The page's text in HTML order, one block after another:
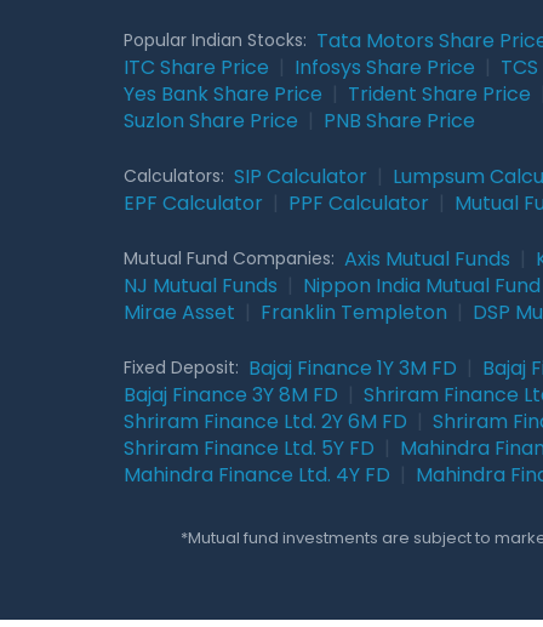
Popular Indian Stocks: Tata Motors Share
ITC Share Price
Infosys Share Price
Yes Bank Share Price
Trident Share Price
Suzlon Share Price
PNB Share Price
Calculators: SIP Calculator Lumpsum
EPF Calculator
PPF Calculator Mutual
Mutual Fund Companies: Axis Mutual Funds
NJ Mutual Funds
Nippon India Mutual Fund
Mirae Asset
Franklin Templeton DSP
Fixed Deposit: Bajaj Finance 1Y 3M FD Bajaj
Bajaj Finance 3Y 8M FD
Shriram Finance
Shriram Finance Ltd. 2Y 6M FD
Shriram
Shriram Finance Ltd. 5Y FD
Mahindra
Mahindra Finance Ltd. 4Y FD
Mahindra
*Mutual fund investments are subject to